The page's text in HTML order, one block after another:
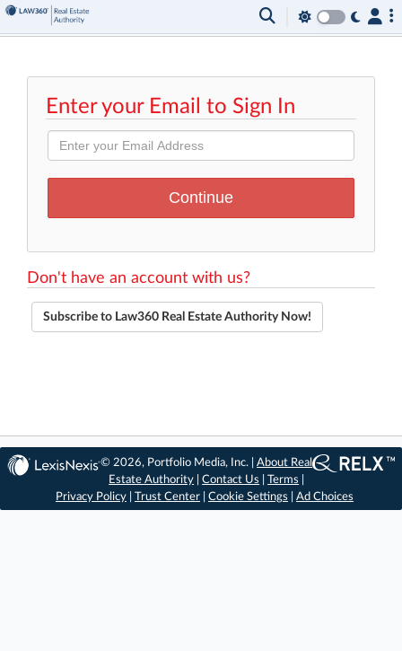
Enter your Email to Sign In
Don't have an account with us?
Subscribe to Law360 Real Estate Authority Now!
© 2026, Portfolio Media, Inc. |About Real
Estate Authority |Contact Us |Terms
Privacy Policy
Trust Center Cookie Settings Ad Choices